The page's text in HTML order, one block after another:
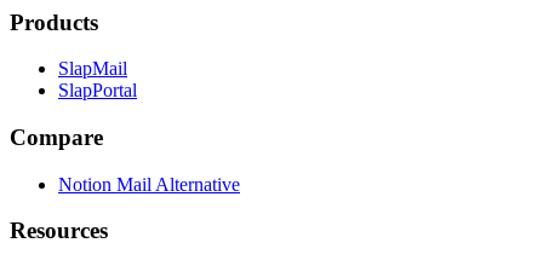
Products
SlapMail
SlapPortal
Compare
Notion Mail Alternative
Resources